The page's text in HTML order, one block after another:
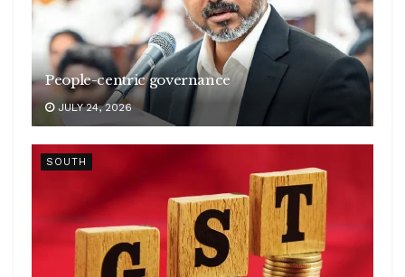
People-centric governance
JULY 24, 2026
SOUTH